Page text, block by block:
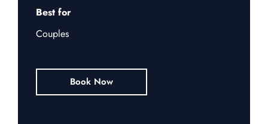
Best for
Couples
Book Now